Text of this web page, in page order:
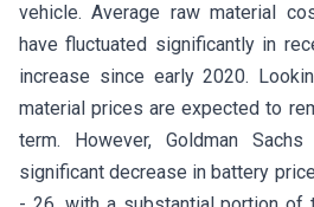
vehicle. Average raw material
have fluctuated significantly in
increase since early 2020.
material prices are expected to
term. However, Goldman
significant decrease in battery